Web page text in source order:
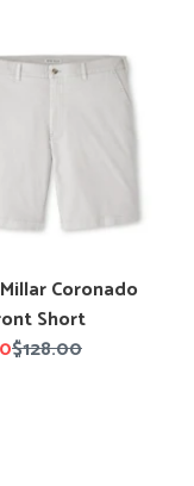
Coronado
Short
Regular
$128.00